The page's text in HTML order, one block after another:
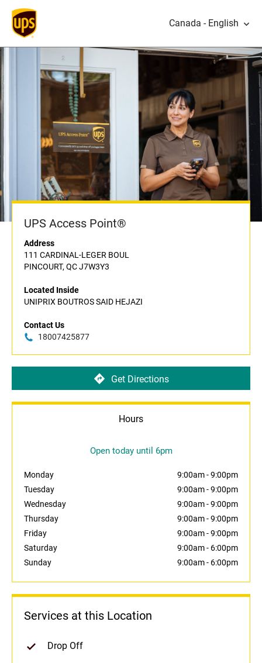
Canada - English
UPS Access Point®
Address
111 CARDINAL-LEGER BOUL
PINCOURT, QC J7W3Y3
Located Inside
UNIPRIX BOUTROS SAID HEJAZI
Contact Us
18007425877
Get Directions
Hours
Open today until 6pm
Monday 9:00am-9:00pm
Tuesday
9:00am-9:00pm
Wednesday
9:00am-9:00pm
Thursday
9:00am-9:00pm
Friday
9:00am-9:00pm
Saturday
9:00am- 6:00pm
Sunday
9:00am- 6:00pm
Services at this Location
Drop Off